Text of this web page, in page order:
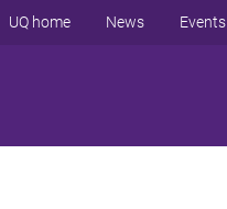
UQ home News Events